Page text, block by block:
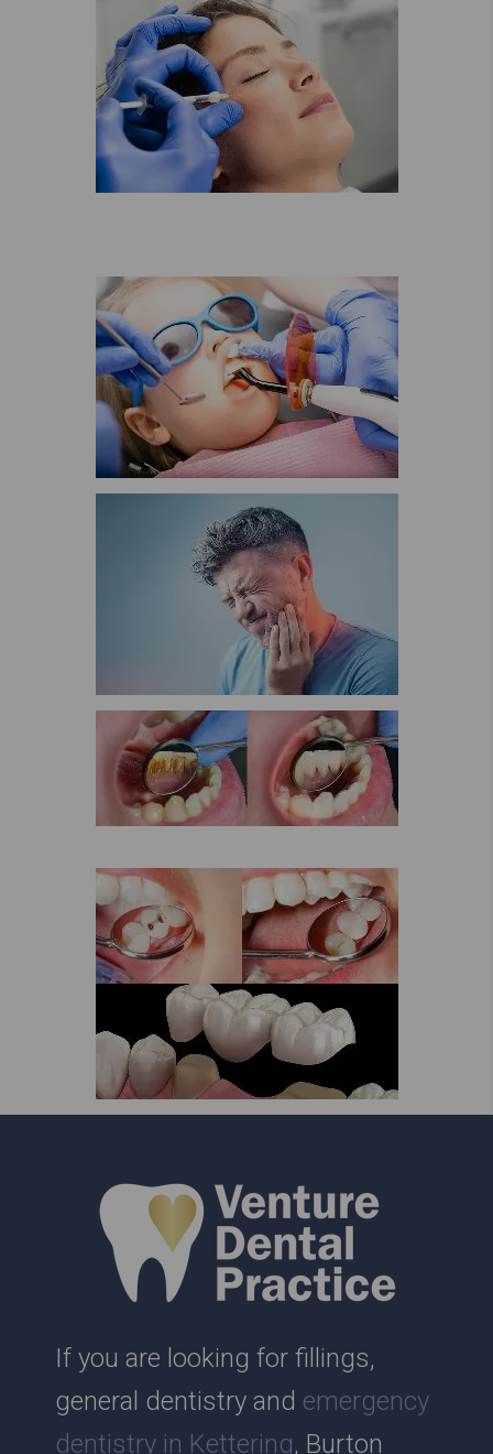
If you are looking for fillings,
general dentistry and emergency
dentistry in Kettering, Burton